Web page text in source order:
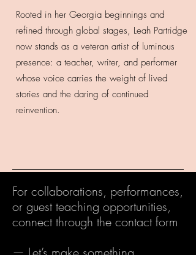
Rooted in her Georgia beginnings and
refined through global stages, Leah Partridge
now stands as a veteran artist of luminous
presence: a teacher, writer, and performer
whose voice carries the weight of lived
stories and the daring of continued
reinvention.
For collaborations, performances,
or guest teaching opportunities,
connect through the contact form